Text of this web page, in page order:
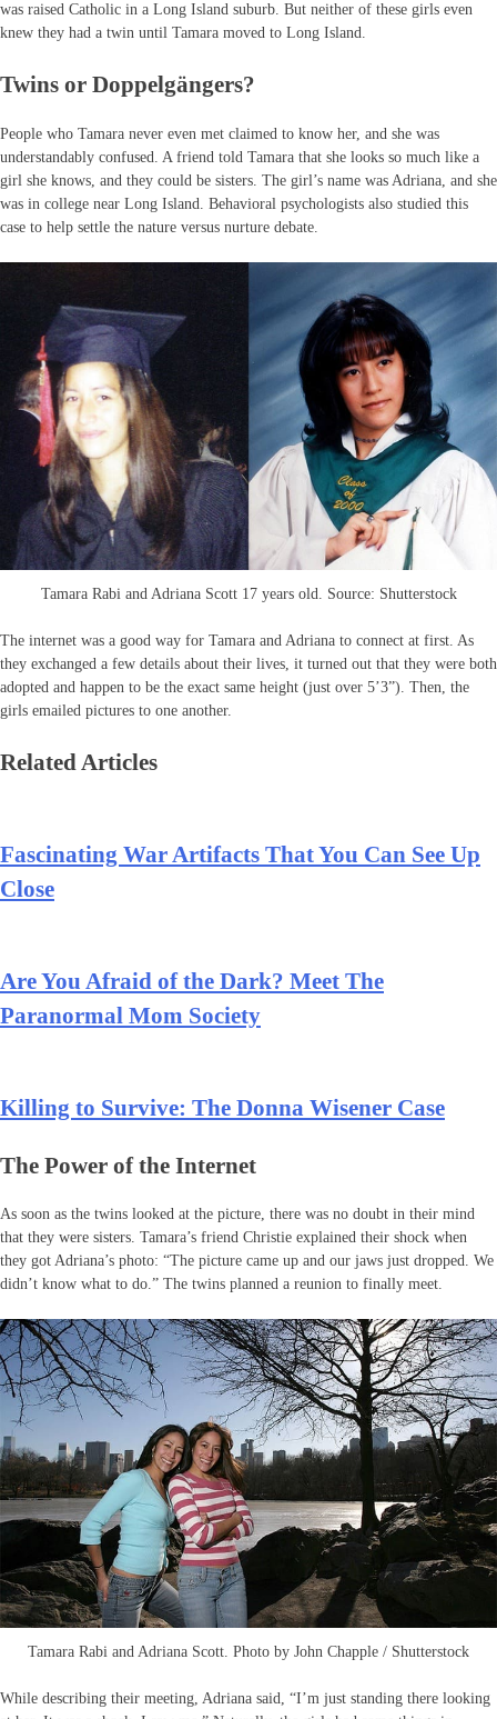
was raised Catholic in a Long Island suburb. But neither of these girls even
knew they had a twin until Tamara moved to Long Island.
Twins or Doppelgängers?
People who Tamara never even met claimed to know her, and she was
understandably confused. A friend told Tamara that she looks so much like a
girl she knows, and they could be sisters. The girl’s name was Adriana, and she
was in college near Long Island. Behavioral psychologists also studied this
case to help settle the nature versus nurture debate.
Tamara Rabi and Adriana Scott 17 years old. Source: Shutterstock
The internet was a good way for Tamara and Adriana to connect at first. As
they exchanged a few details about their lives, it turned out that they were both
adopted and happen to be the exact same height (just over 5’3”). Then, the
girls emailed pictures to one another.
Related Articles
Fascinating War Artifacts That You Can See Up
Close
Are You Afraid of the Dark? Meet The
Paranormal Mom Society
Killing to Survive: The Donna Wisener Case
The Power of the Internet
As soon as the twins looked at the picture, there was no doubt in their mind
that they were sisters. Tamara’s friend Christie explained their shock when
they got Adriana’s photo: “The picture came up and our jaws just dropped. We
didn’t know what to do.” The twins planned a reunion to finally meet.
Tamara Rabi and Adriana Scott. Photo by John Chapple / Shutterstock
While describing their meeting, Adriana said, “I’m just standing there looking